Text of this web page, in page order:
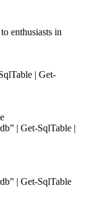
enthusiasts in
| Get-
| Get-SqlTable |
| Get-SqlTable